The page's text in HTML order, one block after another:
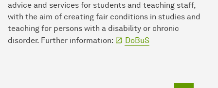
advice and services for students and teaching staff,
with the aim of creating fair conditions in studies and
teaching for persons with a disability or chronic
disorder. Further information:
DoBuS